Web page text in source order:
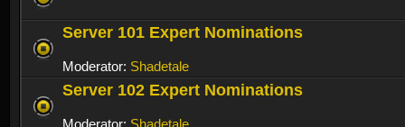
Server 101 Expert Nominations
Moderator: Shadetale
Server 102 Expert Nominations
Moderator: Shadetale